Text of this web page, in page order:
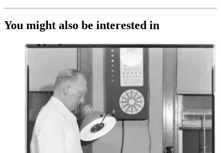
You might also be interested in